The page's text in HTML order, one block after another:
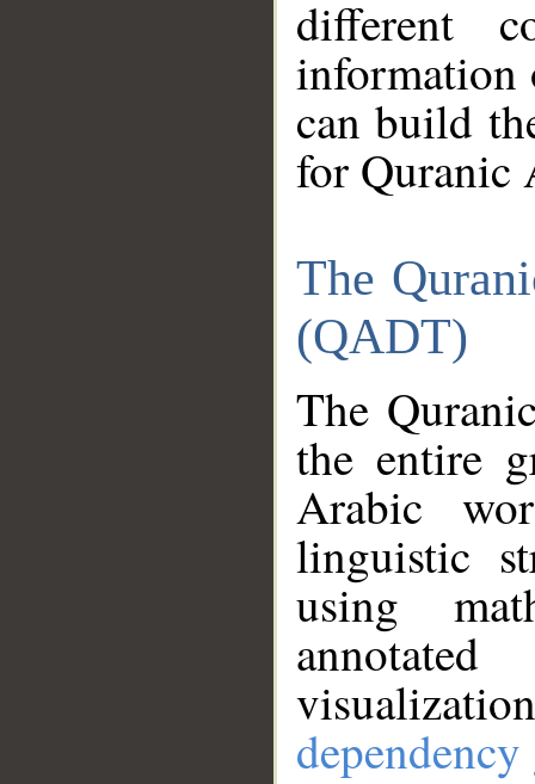
different
information
can build
for Quranic
The
(QADT)
The
the entire
Arabic
linguistic
using